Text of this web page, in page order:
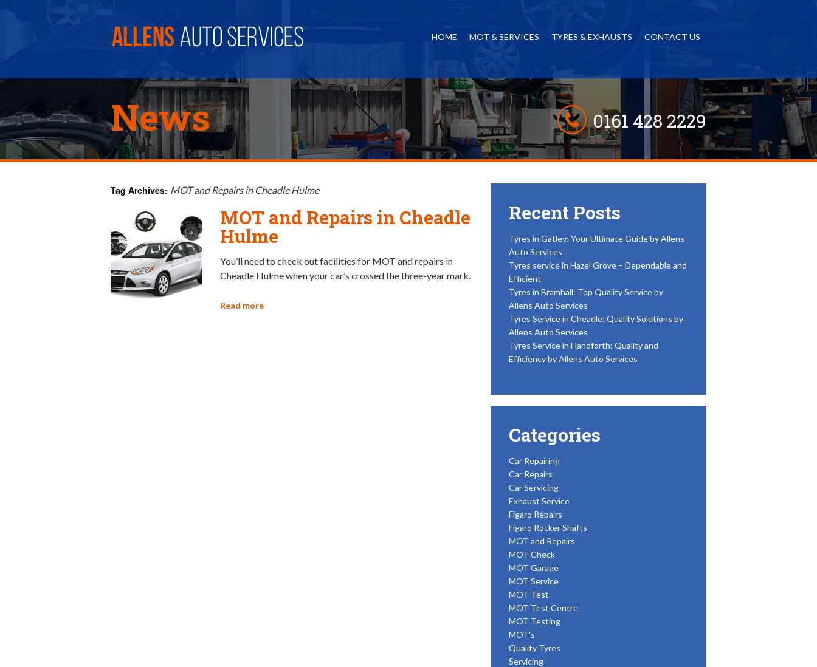
HOME MOT & SERVICES TYRES & EXHAUSTS CONTACT US
0161 428 2229
News
Tag Archives: MOT and Repairs in Cheadle Hulme
MOT and Repairs in Cheadle
Hulme
You’ll need to check out facilities for MOT and repairs in
Cheadle Hulme when your car’s crossed the three-year mark.
Read more
Recent Posts
Tyres in Gatley: Your Ultimate Guide by Allens
Auto Services
Tyres service in Hazel Grove – Dependable and
Efficient
Tyres in Bramhall: Top Quality Service by
Allens Auto Services
Tyres Service in Cheadle: Quality Solutions by
Allens Auto Services
Tyres Service in Handforth: Quality and
Efficiency by Allens Auto Services
Categories
Car Repairing
Car Repairs
Car Servicing
Exhaust Service
Figaro Repairs
Figaro Rocker Shafts
MOT and Repairs
MOT Check
MOT Garage
MOT Service
MOT Test
MOT Test Centre
MOT Testing
MOT's
Quality Tyres
Servicing